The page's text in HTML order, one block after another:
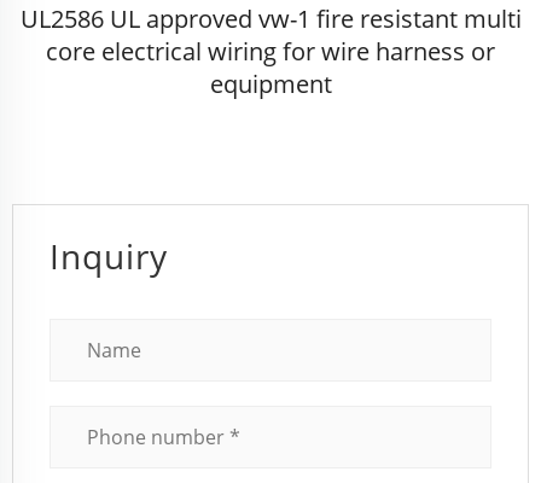
UL2586 UL approved vw-1 fire resistant multi
core electrical wiring for wire harness or
equipment
Inquiry